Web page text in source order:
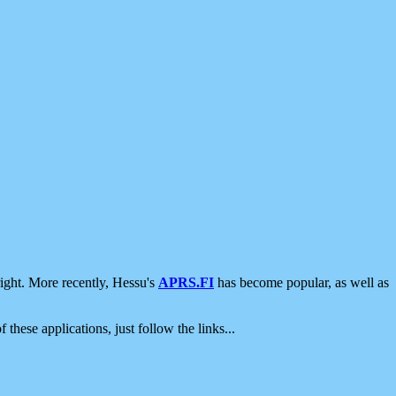
More recently, Hessu's APRS.FI has become popular, as well as
these applications, just follow the links...